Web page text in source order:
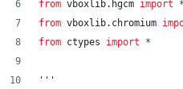
from vboxlib. hgcm import
*
from vboxlib. chromium
from ctypes import *
'''